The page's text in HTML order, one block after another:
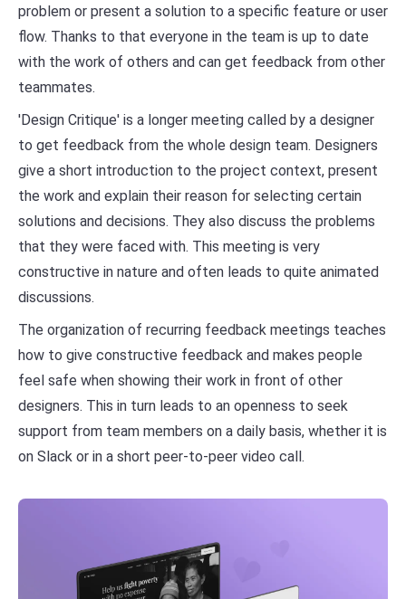
problem or present a solution to a specific feature or user
flow. Thanks to that everyone in the team is up to date
with the work of others and can get feedback from other
teammates.
'Design Critique' is a longer meeting called by a designer
to get feedback from the whole design team. Designers
give a short introduction to the project context, present
the work and explain their reason for selecting certain
solutions and decisions. They also discuss the problems
that they were faced with. This meeting is very
constructive in nature and often leads to quite animated
discussions.
The organization of recurring feedback meetings teaches
how to give constructive feedback and makes people
feel safe when showing their work in front of other
designers. This in turn leads to an openness to seek
support from team members on a daily basis, whether it is
on Slack or in a short peer-to-peer video call.